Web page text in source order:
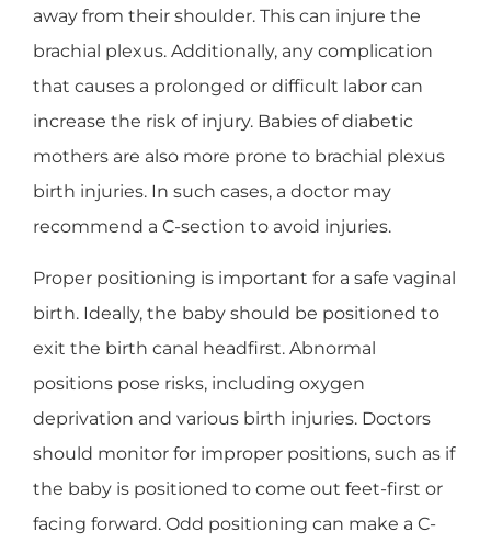
away from their shoulder. This can injure the
brachial plexus. Additionally, any complication
that causes a prolonged or difficult labor can
increase the risk of injury. Babies of diabetic
mothers are also more prone to brachial plexus
birth injuries. In such cases, a doctor may
recommend a C-section to avoid injuries.
Proper positioning is important for a safe vaginal
birth. Ideally, the baby should be positioned to
exit the birth canal headfirst. Abnormal
positions pose risks, including oxygen
deprivation and various birth injuries. Doctors
should monitor for improper positions, such as if
the baby is positioned to come out feet-first or
facing forward. Odd positioning can make a C-